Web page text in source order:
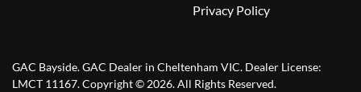
Privacy Policy
GAC Bayside.GAC Dealer in Cheltenham VIC. Dealer License:
LMCT 11167.Copyright © 2026. All Rights Reserved.